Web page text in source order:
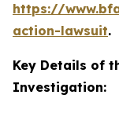
https://
action-lawsuit.
Key Details of
Investigation: